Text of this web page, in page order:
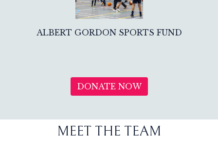
ALBERT GORDON SPORTS FUND
DONATE NOW
MEET THE TEAM